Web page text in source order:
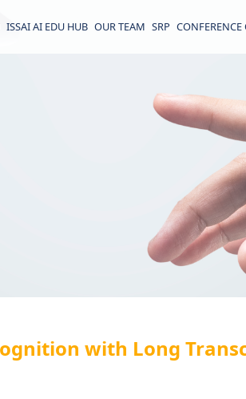
ISSAI AI EDU HUB OUR TEAM SRP
with Long